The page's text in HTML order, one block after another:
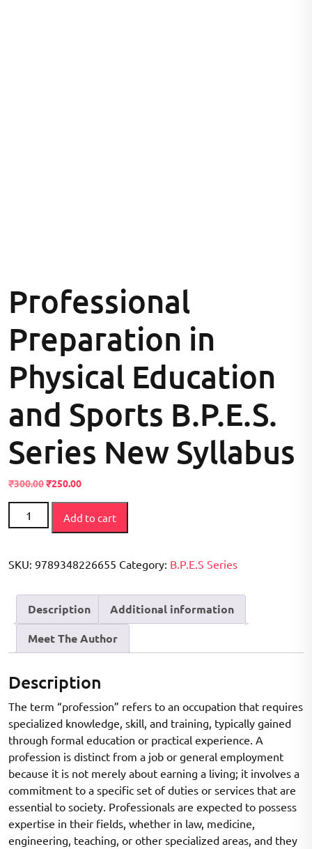
Professional
Preparation in
Physical Education
and Sports B.P.E.S.
Series New Syllabus
₹300.00Original
₹300.00.
₹250.00Current
is:
₹250.00.
Professional
Preparation
Physical
and
Sports
B.P.E.S.
Series
Syllabus
Add to cart
SKU: 9789348226655 Category: B.P.E.S Series
Description
Additional information
Meet The Author
Description
The term “profession” refers to an occupation that requires
specialized knowledge, skill, and training, typically gained
through formal education or practical experience. A
profession is distinct from a job or general employment
because it is not merely about earning a living; it involves a
commitment to a specific set of duties or services that are
essential to society. Professionals are expected to possess
expertise in their fields, whether in law, medicine,
engineering, teaching, or other specialized areas, and they